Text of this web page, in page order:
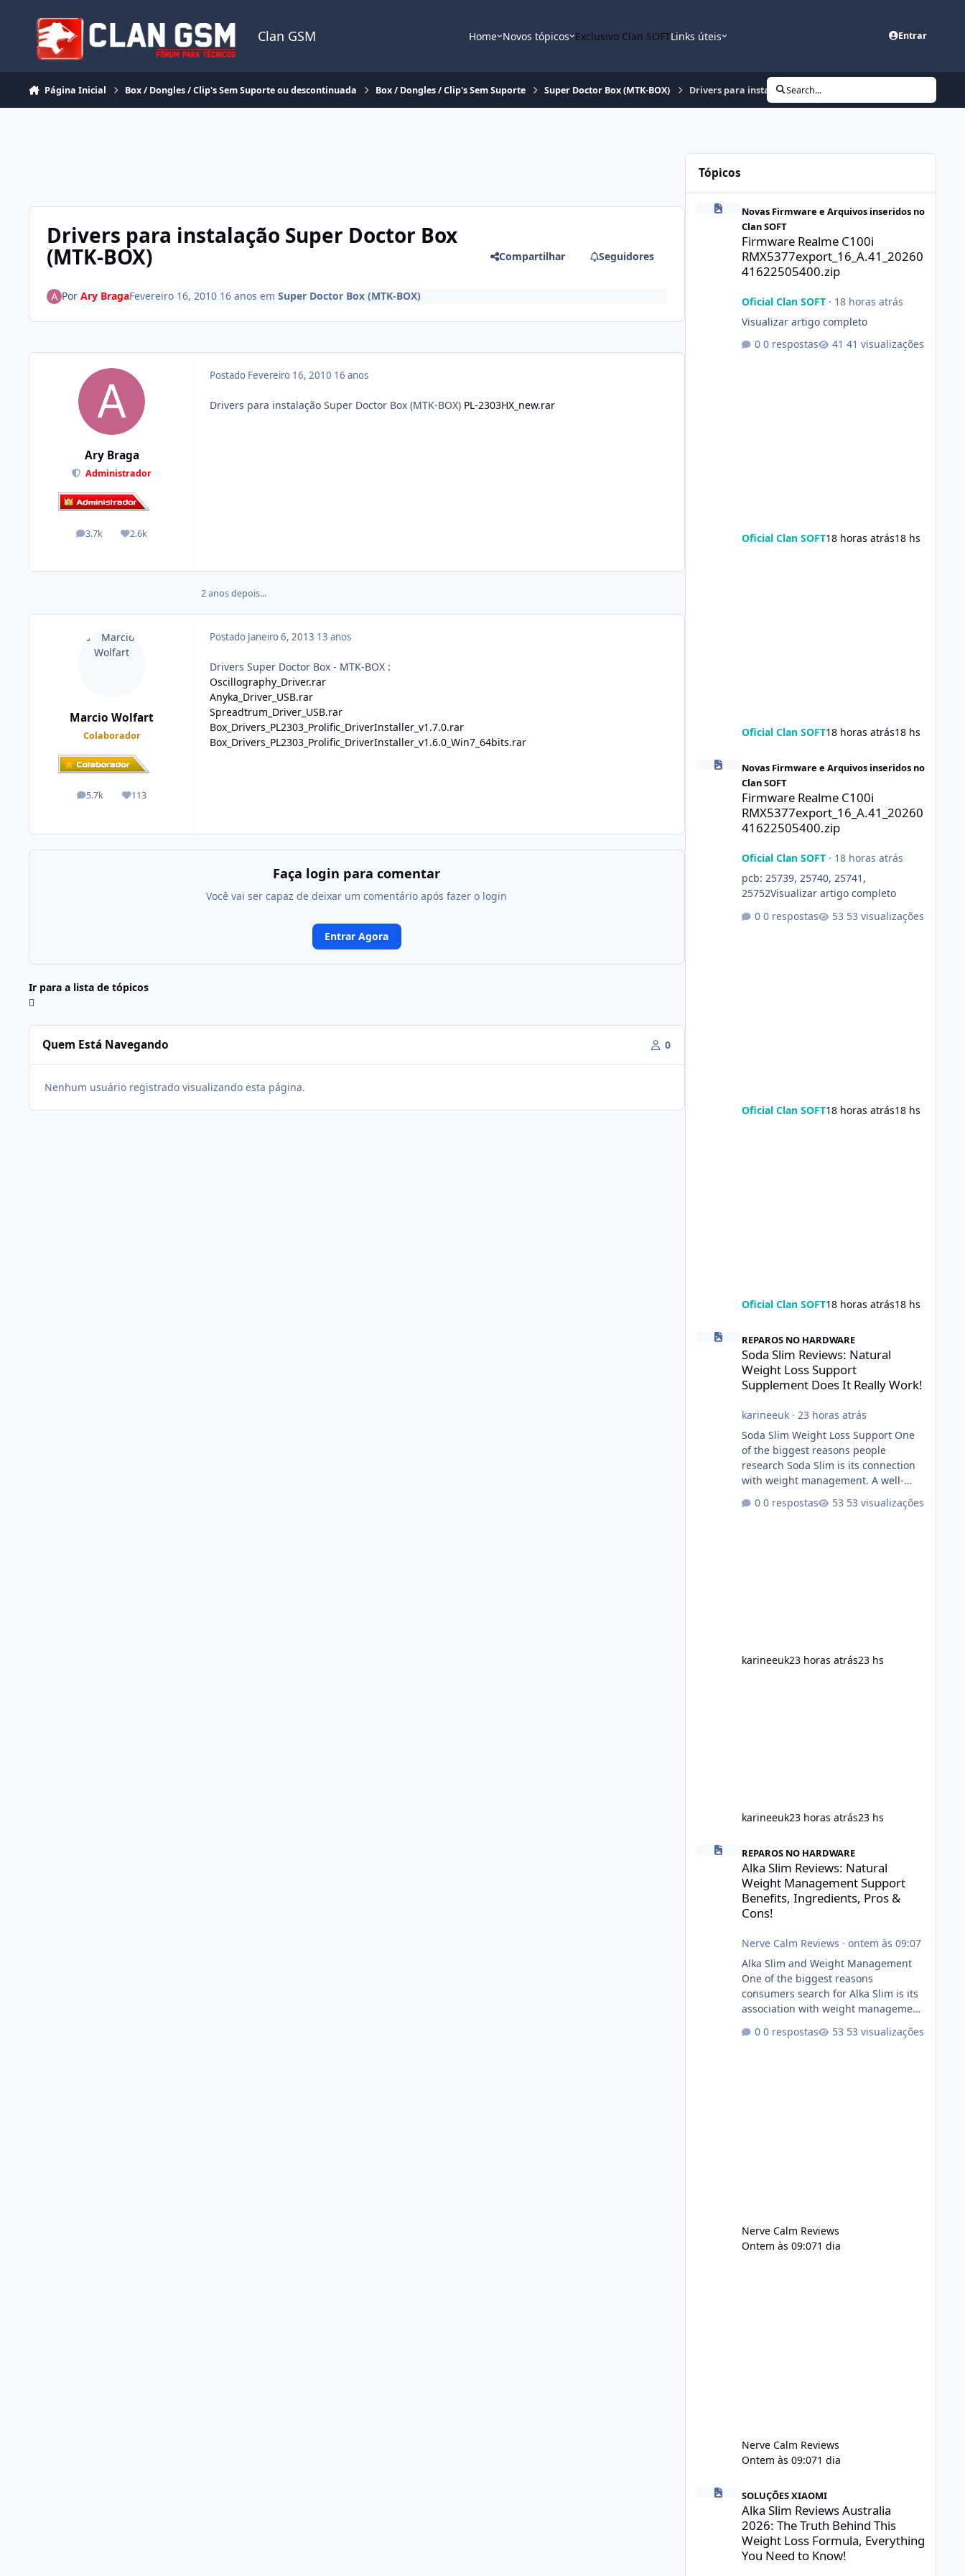
Clan GSM Home Novos tópicos Exclusivo Clan SOFTLinks úteis Entrar
Página Inicial Box / Dongles / Clip's Sem Suporte ou descontinuada Box / Dongles / Clip's Sem Suporte Super Doctor Box (MTK-BOX) Drivers para instalação Super Doctor Box (MTK-BOX)
Search...
Drivers para instalação Super Doctor Box
(MTK-BOX) Compartilhar Seguidores
Por Ary BragaFevereiro 16, 2010 16 anos em Super Doctor Box (MTK-BOX)
Ary Braga
Administrador
3.7k
posts 2.6k
Reputação
Postado Fevereiro 16, 2010 16 anos
Drivers para instalação Super Doctor Box (MTK-BOX) PL-2303HX_new.rar
2 anos depois...
Marcio Wolfart
Colaborador
5.7k
posts 113
Reputação
Postado Janeiro 6, 2013 13 anos
Drivers Super Doctor Box - MTK-BOX :
Oscillography_Driver.rar
Anyka_Driver_USB.rar
Spreadtrum_Driver_USB.rar
Box_Drivers_PL2303_Prolific_DriverInstaller_v1.7.0.rar
Box_Drivers_PL2303_Prolific_DriverInstaller_v1.6.0_Win7_64bits.rar
Faça login para comentar
Você vai ser capaz de deixar um comentário após fazer o login
Entrar Agora
Ir para a lista de tópicos
Quem Está Navegando 0
Nenhum usuário registrado visualizando esta página.
Tópicos
Novas Firmware e Arquivos inseridos no
Clan SOFT
Firmware Realme C100i
RMX5377export_16_A.41_20260
41622505400.zip
Oficial Clan SOFT· 18 horas atrás
Visualizar artigo completo
0 respostas
41 visualizações
Oficial Clan SOFT18 horas atrás18 hs
Oficial Clan SOFT18 horas atrás18 hs
Firmware Realme C100i
Novas Firmware e Arquivos inseridos no
Clan SOFT
Firmware Realme C100i
RMX5377export_16_A.41_20260
41622505400.zip
Oficial Clan SOFT· 18 horas atrás
pcb: 25739, 25740, 25741,
25752Visualizar artigo completo
0 respostas
53 visualizações
Oficial Clan SOFT18 horas atrás18 hs
Oficial Clan SOFT18 horas atrás18 hs
REPAROS NO HARDWARE
Soda Slim Reviews: Natural
Weight Loss Support
Supplement Does It Really Work!
karineeuk· 23 horas atrás
Soda Slim Weight Loss Support One
of the biggest reasons people
research Soda Slim is its connection
with weight management. A well-
certain aspects of a healthy routine
0 respostas 53 visualizações
karineeuk23 horas atrás23 hs
karineeuk23 horas atrás23 hs
Alka Slim Reviews: Natural Weight Management
REPAROS NO HARDWARE
Alka Slim Reviews: Natural
Weight Management Support
Benefits, Ingredients, Pros &
Cons!
Nerve Calm Reviews · ontem às 09:07
Alka Slim and Weight Management
One of the biggest reasons
consumers search for Alka Slim is its
association with weight management.
management typically depends on
0 respostas 53 visualizações
Nerve Calm Reviews
Ontem às 09:071 dia
Nerve Calm Reviews
Ontem às 09:071 dia
Alka Slim Reviews Australia 2026: The Truth Behind
SOLUÇÕES XIAOMI
Alka Slim Reviews Australia
2026: The Truth Behind This
Weight Loss Formula, Everything
You Need to Know!